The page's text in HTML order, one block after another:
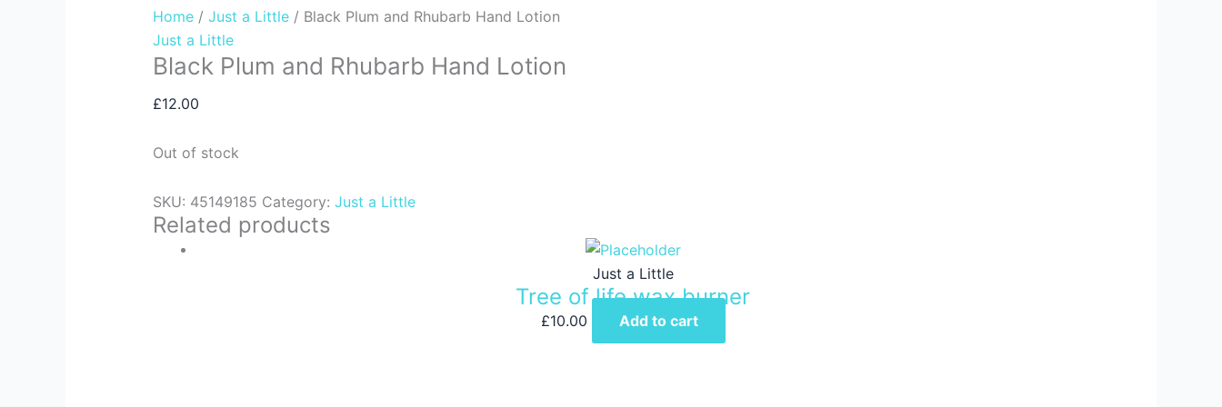
Home / Just a Little / Black Plum and Rhubarb Hand Lotion
Just a Little
Black Plum and Rhubarb Hand Lotion
£12.00
Out of stock
SKU: 45149185 Category: Just a Little
Related products
Just a Little
Tree of life wax burner
£10.00 Add to cart